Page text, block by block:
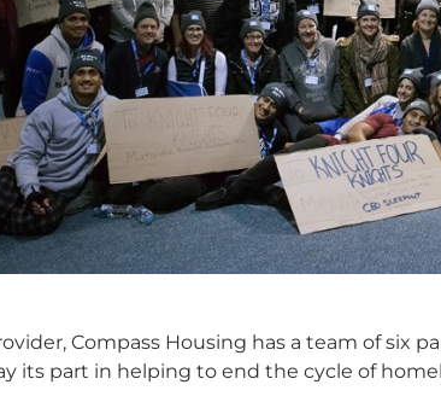
Compass Housing has a team of six
its part in helping to end the cycle of